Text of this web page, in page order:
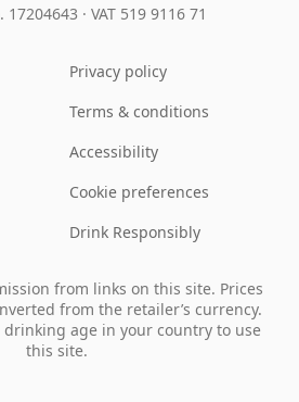
17204643 · VAT 519 9116 71
Privacy policy
Terms & conditions
Accessibility
Cookie preferences
Drink Responsibly
from links on this site. Prices
from the retailer’s currency.
drinking age in your country to use
this site.